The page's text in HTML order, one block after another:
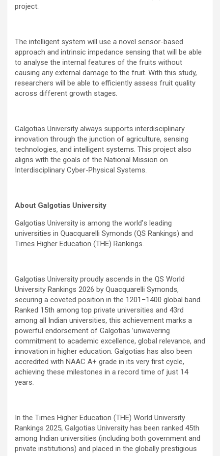
project.
The intelligent system will use a novel sensor-based
approach and intrinsic impedance sensing that will be able
to analyse the internal features of the fruits without
causing any external damage to the fruit. With this study,
researchers will be able to efficiently assess fruit quality
across different growth stages.
Galgotias University always supports interdisciplinary
innovation through the junction of agriculture, sensing
technologies, and intelligent systems. This project also
aligns with the goals of the National Mission on
Interdisciplinary Cyber-Physical Systems.
About Galgotias University
Galgotias University is among the world’s leading
universities in Quacquarelli Symonds (QS Rankings) and
Times Higher Education (THE) Rankings.
Galgotias University proudly ascends in the QS World
University Rankings 2026 by Quacquarelli Symonds,
securing a coveted position in the 1201–1400 global band.
Ranked 15th among top private universities and 43rd
among all Indian universities, this achievement marks a
powerful endorsement of Galgotias ’unwavering
commitment to academic excellence, global relevance, and
innovation in higher education. Galgotias has also been
accredited with NAAC A+ grade in its very first cycle,
achieving these milestones in a record time of just 14
years.
In the Times Higher Education (THE) World University
Rankings 2025, Galgotias University has been ranked 45th
among Indian universities (including both government and
private institutions) and placed in the globally prestigious